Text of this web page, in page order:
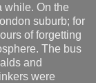
while. On the
suburb; for
of forgetting
The bus
and
were